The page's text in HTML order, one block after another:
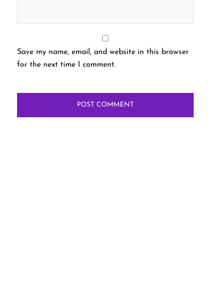
Save my name, email, and website in this browser
for the next time I comment.